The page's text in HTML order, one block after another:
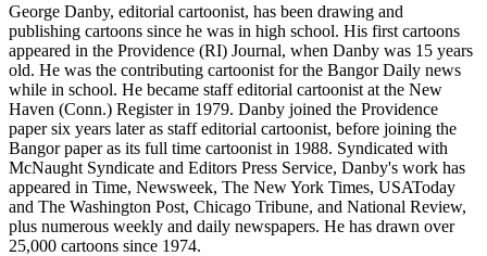
George Danby, editorial cartoonist, has been drawing and
publishing cartoons since he was in high school. His first cartoons
appeared in the Providence (RI) Journal, when Danby was 15 years
old. He was the contributing cartoonist for the Bangor Daily news
while in school. He became staff editorial cartoonist at the New
Haven (Conn.) Register in 1979. Danby joined the Providence
paper six years later as staff editorial cartoonist, before joining the
Bangor paper as its full time cartoonist in 1988. Syndicated with
McNaught Syndicate and Editors Press Service, Danby's work has
appeared in Time, Newsweek, The New York Times, USAToday
and The Washington Post, Chicago Tribune, and National Review,
plus numerous weekly and daily newspapers. He has drawn over
25,000 cartoons since 1974.